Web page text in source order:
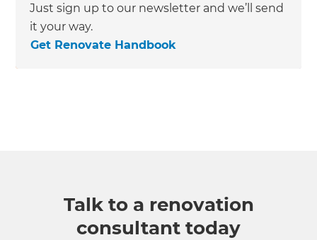
Just sign up to our newsletter and we’ll send
it your way.
Get Renovate Handbook
Talk to a renovation
consultant today